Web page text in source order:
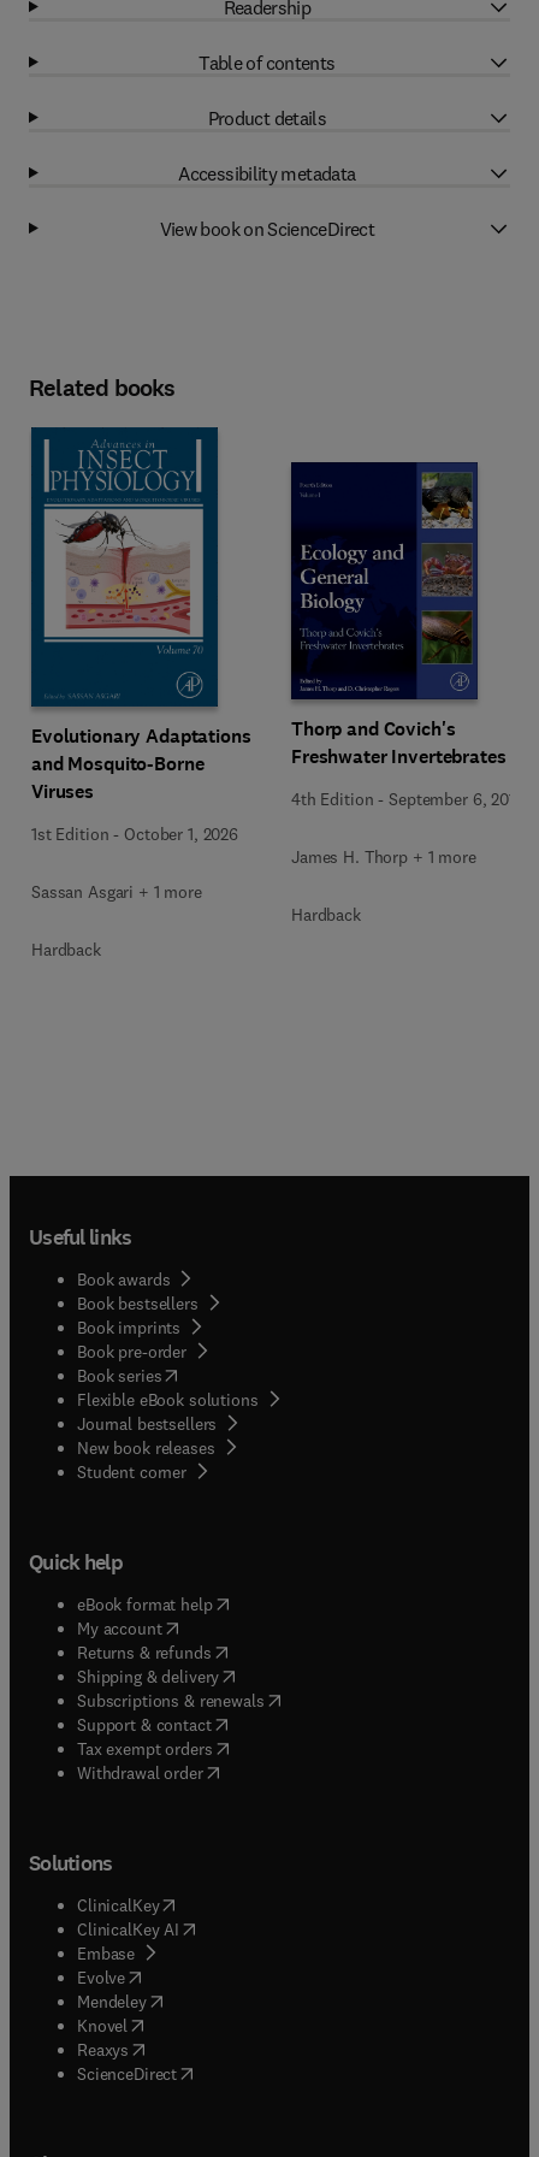
Readership
Table of contents
Product details
Accessibility metadata
View book on ScienceDirect
Related books
Evolutionary Adaptations
and Mosquito-Borne
Viruses
1st Edition - October 1, 2026
Sassan Asgari + 1 more
Hardback
Thorp and Covich's
Freshwater Invertebrates
4th Edition -September 6, 2014
James H. Thorp + 1 more
Hardback
Useful links
Book awards
Book bestsellers
Book imprints
Book pre-order
Book series(opens in new tab/window
Flexible eBook solutions
Journal bestsellers
New book releases
Student corner( opens in new tab/window
Quick help
eBook format help( opens in new tab/window
My account( opens in new tab/window
Returns & refunds( opens in new tab/window
Shipping & delivery(opens in new tab/window
Subscriptions & renewals( opens in new tab/window
Support & contact( opens in new tab/window
Tax exempt orders( opens in new tab/window
Withdrawal order
Solutions
ClinicalKey(opens in new tab/window
ClinicalKey AI opens in new tab/window
Embase( opens in new tab/window
Evolve(opens in new tab/window
Mendeley( opens in new tab/window
Knovel (opens in new tab/window
Reaxys (opens in new tab/window
ScienceDirect(opens in new tab/window